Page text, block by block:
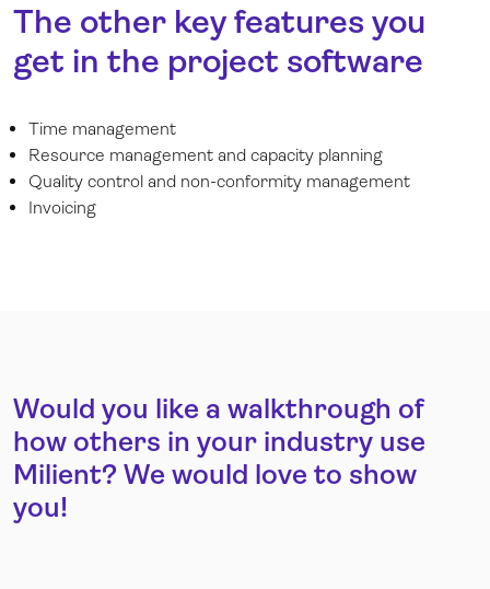
The other key features you
get in the project software
Time management
Resource management and capacity planning
Quality control and non-conformity management
Invoicing
Would you like a walkthrough of
how others in your industry use
Milient? We would love to show
you!